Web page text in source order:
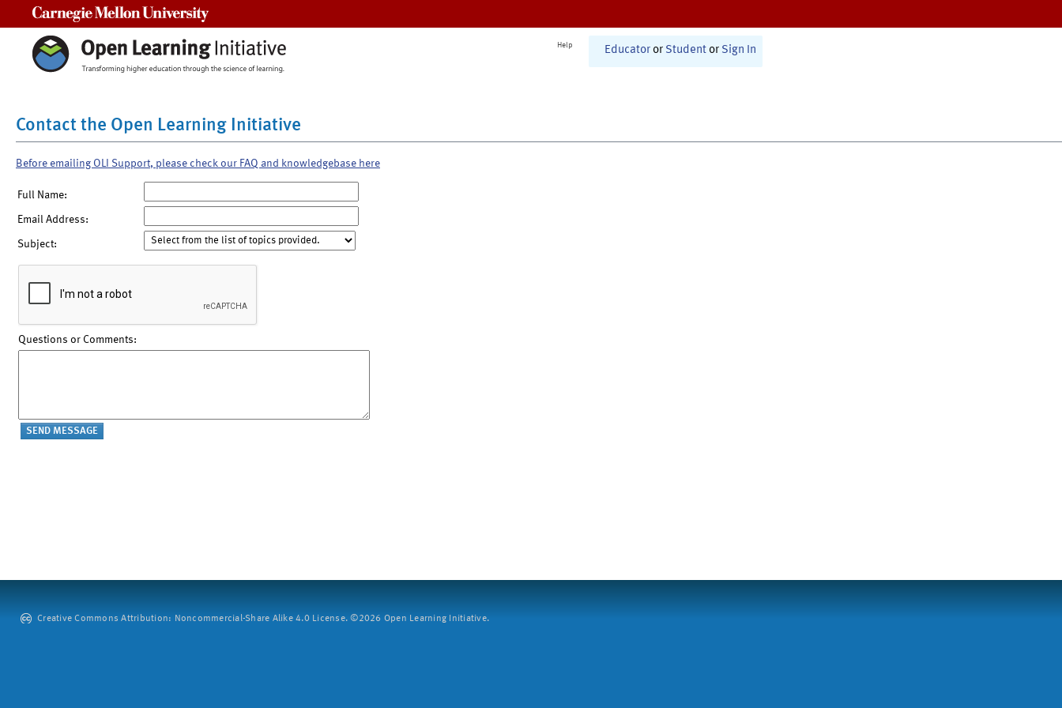
Help Educator or Student or Sign In
Contact the Open Learning Initiative
Before emailing OLI Support, please check our FAQ and knowledgebase here
Full Name:
Email Address:
Subject:
Questions or Comments:
Creative Commons Attribution: Noncommercial-Share Alike 4.0 License. ©2026 Open Learning Initiative.